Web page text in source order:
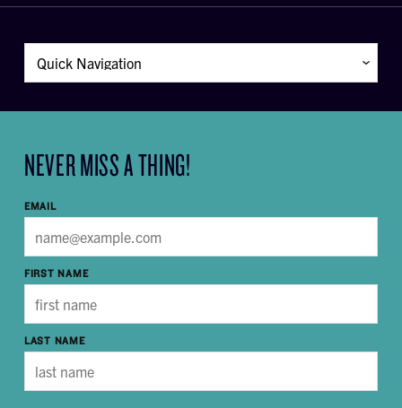
NEVER MISS A THING!
EMAIL
FIRST NAME
LAST NAME